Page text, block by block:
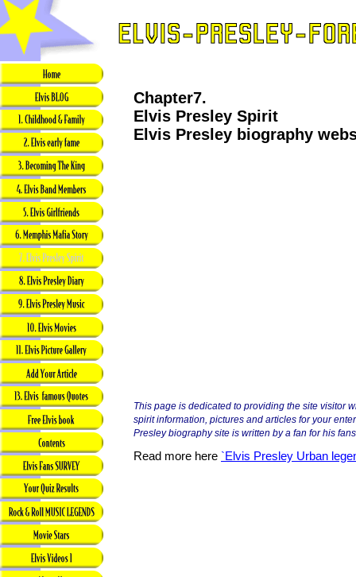
Chapter7.
Elvis Presley Spirit
Elvis Presley biography
This page is dedicated to providing the site visitor
spirit information, pictures and articles for your
Presley biography site is written by a fan for his
Read more here `Elvis Presley Urban